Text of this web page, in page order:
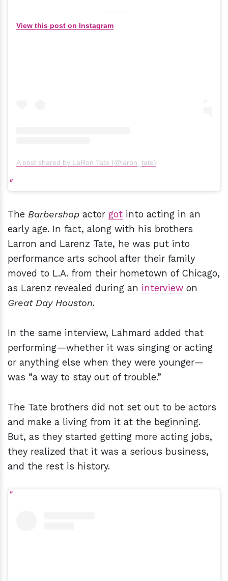
View this post on Instagram
A post shared by LaRon Tate (@laron_tate)
The Barbershop actor got into acting in an
early age. In fact, along with his brothers
Larron and Larenz Tate, he was put into
performance arts school after their family
moved to L.A. from their hometown of Chicago,
as Larenz revealed during an interview on
Great Day Houston.
In the same interview, Lahmard added that
performing—whether it was singing or acting
or anything else when they were younger—
was “a way to stay out of trouble.”
The Tate brothers did not set out to be actors
and make a living from it at the beginning.
But, as they started getting more acting jobs,
they realized that it was a serious business,
and the rest is history.